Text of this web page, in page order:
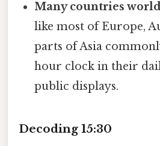
Many countries
like most of Europe,
parts of Asia
hour clock in their
public displays.
Decoding 15:30